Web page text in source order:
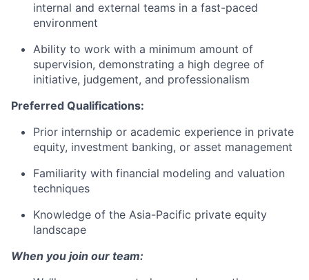
internal and external teams in a fast-paced
environment
Ability to work with a minimum amount of
supervision, demonstrating a high degree of
initiative, judgement, and professionalism
Preferred Qualifications:
Prior internship or academic experience in private
equity, investment banking, or asset management
Familiarity with financial modeling and valuation
techniques
Knowledge of the Asia-Pacific private equity
landscape
When you join our team: